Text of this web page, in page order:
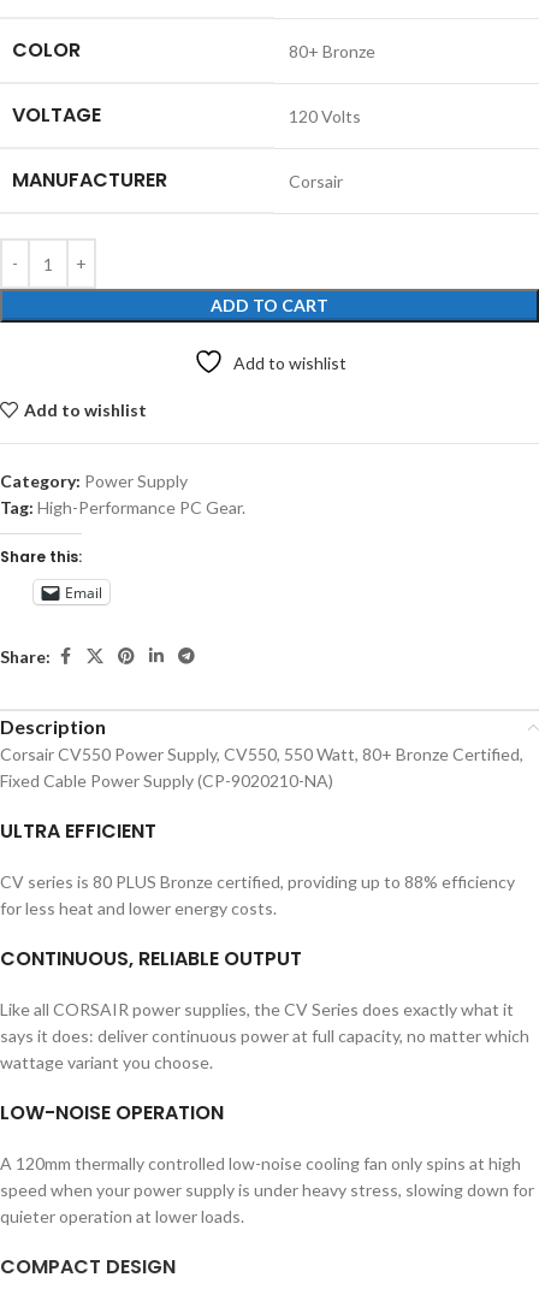
COLOR ‎80+ Bronze
VOLTAGE ‎120 Volts
MANUFACTURER ‎Corsair
ADD TO CART
Add to wishlist
Add to wishlist
Category: Power Supply
Tag: High-Performance PC Gear.
Share this:
Email
Share:
Description
Corsair CV550 Power Supply, CV550, 550 Watt, 80+ Bronze Certified,
Fixed Cable Power Supply (CP-9020210-NA)
ULTRA EFFICIENT
CV series is 80 PLUS Bronze certified, providing up to 88% efficiency
for less heat and lower energy costs.
CONTINUOUS, RELIABLE OUTPUT
Like all CORSAIR power supplies, the CV Series does exactly what it
says it does: deliver continuous power at full capacity, no matter which
wattage variant you choose.
LOW-NOISE OPERATION
A 120mm thermally controlled low-noise cooling fan only spins at high
speed when your power supply is under heavy stress, slowing down for
quieter operation at lower loads.
COMPACT DESIGN